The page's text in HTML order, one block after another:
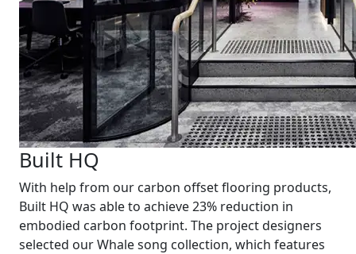
Built HQ
With help from our carbon offset flooring products,
Built HQ was able to achieve 23% reduction in
embodied carbon footprint. The project designers
selected our Whale song collection, which features